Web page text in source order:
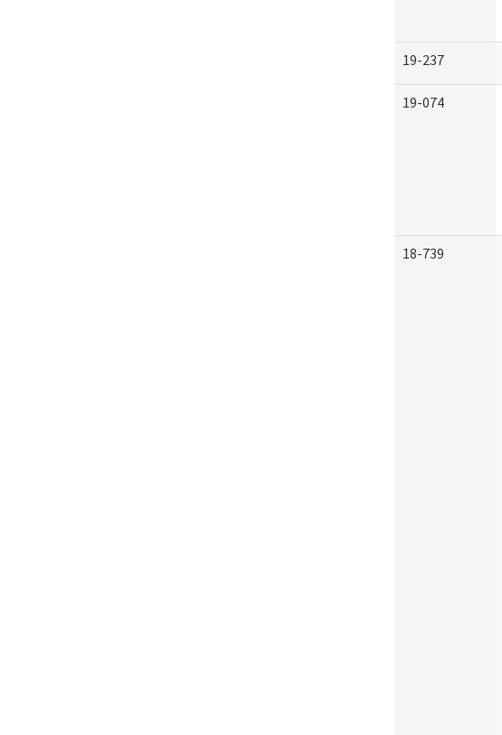
19-237
19-074
18-739